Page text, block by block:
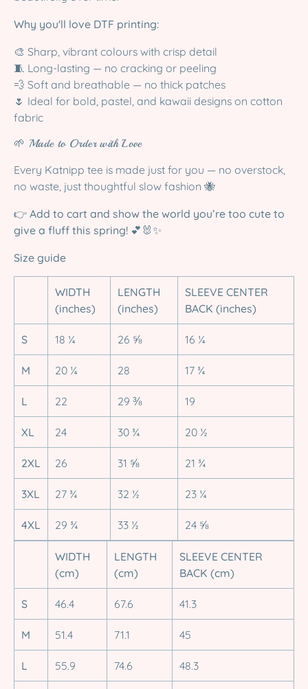
Why you'll love DTF printing:
🎨 Sharp, vibrant colours with crisp detail
🧵 Long-lasting — no cracking or peeling
💨 Soft and breathable — no thick patches
🌷 Ideal for bold, pastel, and kawaii designs on cotton
fabric
🌱 Made to Order with Love
Every Katnipp tee is made just for you — no overstock,
no waste, just thoughtful slow fashion 🐝
👉 Add to cart and show the world you’re too cute to
give a fluff this spring! 💕🐰✨
Size guide
WIDTH
(inches)
LENGTH
(inches)
SLEEVE CENTER
BACK (inches)
S 18 ¼ 26 ⅝ 16 ¼
M 20 ¼ 28 17 ¾
L 22 29 ⅜ 19
XL 24 30 ¾ 20 ½
2XL 26 31 ⅝ 21 ¾
3XL 27 ¾ 32 ½ 23 ¼
4XL 29 ¾ 33 ½ 24 ⅝
WIDTH
(cm)
LENGTH
(cm)
SLEEVE CENTER
BACK (cm)
S 46.4 67.6 41.3
M 51.4 71.1 45
L 55.9 74.6 48.3